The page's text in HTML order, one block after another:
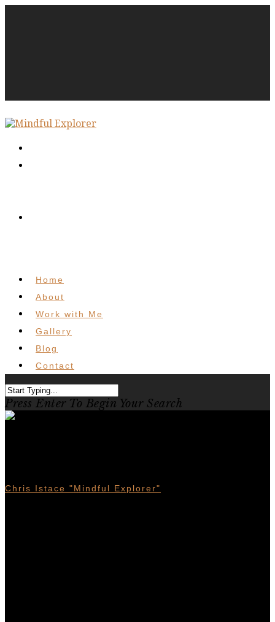
Home
About
Work with Me
Gallery
Blog
Contact
Press Enter To Begin Your Search
Chris Istace "Mindful Explorer"